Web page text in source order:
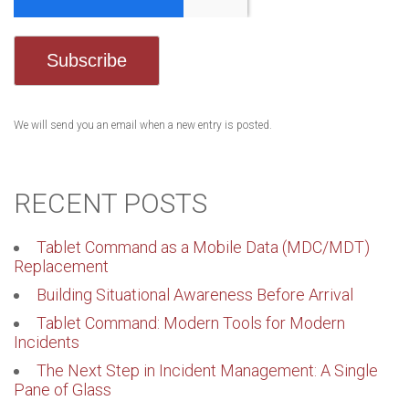
We will send you an email when a new entry is posted.
RECENT POSTS
Tablet Command as a Mobile Data (MDC/MDT)
Replacement
Building Situational Awareness Before Arrival
Tablet Command: Modern Tools for Modern
Incidents
The Next Step in Incident Management: A Single
Pane of Glass